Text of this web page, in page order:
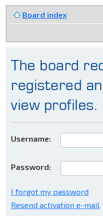
Board index
The board
registered
view profiles.
Username:
Password:
I forgot my password
Resend activation e-mail